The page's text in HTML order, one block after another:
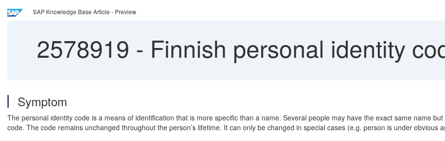
SAP Knowledge Base Article - Preview
2578919 - Finnish personal identity
Symptom
The personal identity code is a means of identification that is more specific than a name. Several people may have the exact same name
code. The code remains unchanged throughout the person’s lifetime. It can only be changed in special cases (e.g. person is under obvious